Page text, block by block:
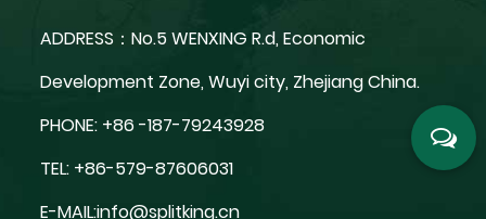
ADDRESS：No.5 WENXING R.d, Economic
Development Zone, Wuyi city, Zhejiang China.
PHONE: +86 -187-79243928
TEL: +86-579-87606031
E-MAIL:info@splitking.cn